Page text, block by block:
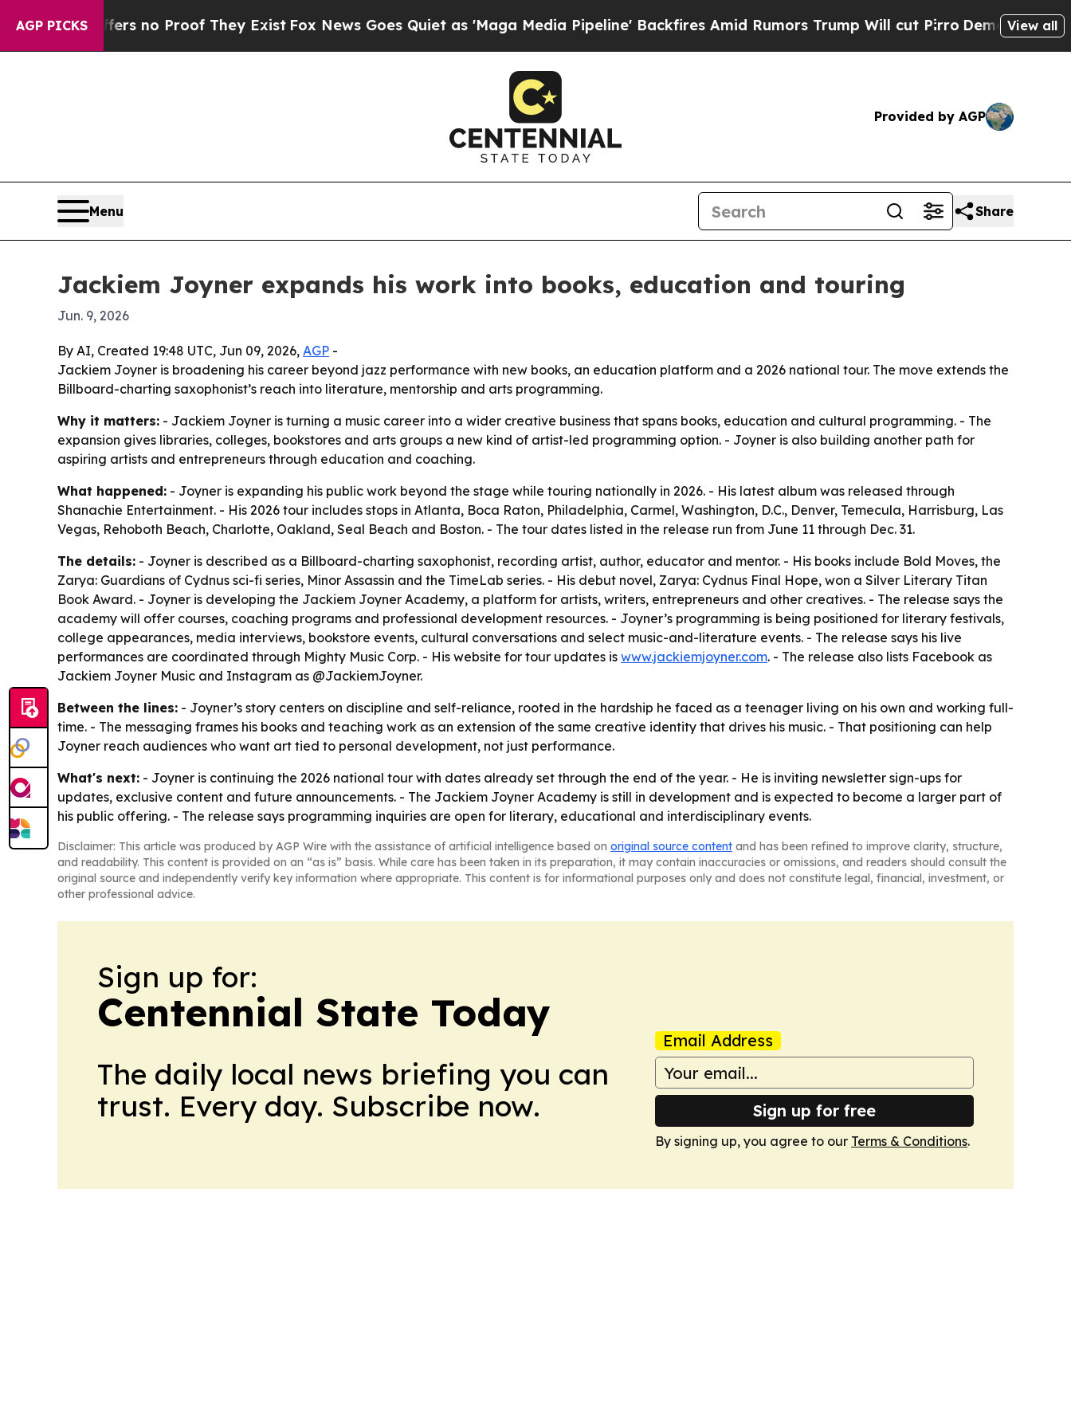
AGP PICKS
but Offers no Proof They ExistFox News Goes Quiet as 'Maga Media Pipeline' Backfires Amid Rumors Trump Will cut PirroDemocratic View all
Provided by AGP
Menu Share
Jackiem Joyner expands his work into books, education and touring
Jun. 9, 2026
By AI, Created 19:48 UTC, Jun 09, 2026, AGP -
Jackiem Joyner is broadening his career beyond jazz performance with new books, an education platform and a 2026 national tour. The move extends the
Billboard-charting saxophonist’s reach into literature, mentorship and arts programming.
Why it matters: - Jackiem Joyner is turning a music career into a wider creative business that spans books, education and cultural programming. - The
expansion gives libraries, colleges, bookstores and arts groups a new kind of artist-led programming option. - Joyner is also building another path for
aspiring artists and entrepreneurs through education and coaching.
What happened: - Joyner is expanding his public work beyond the stage while touring nationally in 2026. - His latest album was released through
Shanachie Entertainment. - His 2026 tour includes stops in Atlanta, Boca Raton, Philadelphia, Carmel, Washington, D.C., Denver, Temecula, Harrisburg, Las
Vegas, Rehoboth Beach, Charlotte, Oakland, Seal Beach and Boston. - The tour dates listed in the release run from June 11 through Dec. 31.
The details: - Joyner is described as a Billboard-charting saxophonist, recording artist, author, educator and mentor. - His books include Bold Moves, the
Zarya: Guardians of Cydnus sci-fi series, Minor Assassin and the TimeLab series. - His debut novel, Zarya: Cydnus Final Hope, won a Silver Literary Titan
Book Award. - Joyner is developing the Jackiem Joyner Academy, a platform for artists, writers, entrepreneurs and other creatives. - The release says the
academy will offer courses, coaching programs and professional development resources. - Joyner’s programming is being positioned for literary festivals,
college appearances, media interviews, bookstore events, cultural conversations and select music-and-literature events. - The release says his live
performances are coordinated through Mighty Music Corp. - His website for tour updates is www.jackiemjoyner.com. - The release also lists Facebook as
Jackiem Joyner Music and Instagram as @JackiemJoyner.
Between the lines: - Joyner’s story centers on discipline and self-reliance, rooted in the hardship he faced as a teenager living on his own and working full-
time. - The messaging frames his books and teaching work as an extension of the same creative identity that drives his music. - That positioning can help
Joyner reach audiences who want art tied to personal development, not just performance.
What's next: - Joyner is continuing the 2026 national tour with dates already set through the end of the year. - He is inviting newsletter sign-ups for
updates, exclusive content and future announcements. - The Jackiem Joyner Academy is still in development and is expected to become a larger part of
his public offering. - The release says programming inquiries are open for literary, educational and interdisciplinary events.
Disclaimer: This article was produced by AGP Wire with the assistance of artificial intelligence based on original source content and has been refined to improve clarity, structure,
and readability. This content is provided on an “as is” basis. While care has been taken in its preparation, it may contain inaccuracies or omissions, and readers should consult the
original source and independently verify key information where appropriate. This content is for informational purposes only and does not constitute legal, financial, investment, or
other professional advice.
Sign up for:
Centennial State Today
The daily local news briefing you can
trust. Every day. Subscribe now.
Email Address
Sign up for free
By signing up, you agree to our Terms & Conditions.